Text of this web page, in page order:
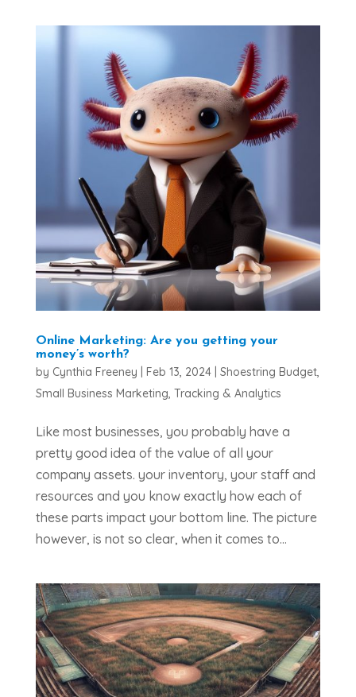
Online Marketing: Are you getting your
money’s worth?
by Cynthia Freeney Feb 13, 2024| Shoestring Budget,
Small Business Marketing, Tracking & Analytics
Like most businesses, you probably have a
pretty good idea of the value of all your
company assets. your inventory, your staff and
resources and you know exactly how each of
these parts impact your bottom line. The picture
however, is not so clear, when it comes to...